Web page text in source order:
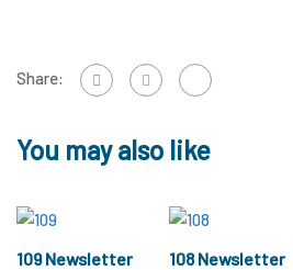
Share:
You may also like
109 Newsletter
108 Newsletter